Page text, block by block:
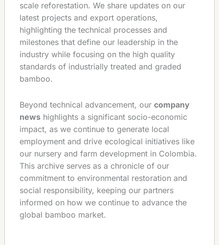
scale reforestation. We share updates on our
latest projects and export operations,
highlighting the technical processes and
milestones that define our leadership in the
industry while focusing on the high quality
standards of industrially treated and graded
bamboo.
Beyond technical advancement, our company
newshighlights a significant socio-economic
impact, as we continue to generate local
employment and drive ecological initiatives like
our nursery and farm development in Colombia.
This archive serves as a chronicle of our
commitment to environmental restoration and
social responsibility, keeping our partners
informed on how we continue to advance the
global bamboo market.